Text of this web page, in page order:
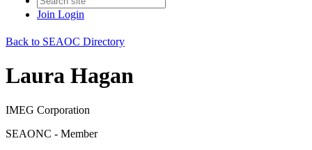
Join Login
Back to SEAOC Directory
Laura Hagan
IMEG Corporation
SEAONC - Member